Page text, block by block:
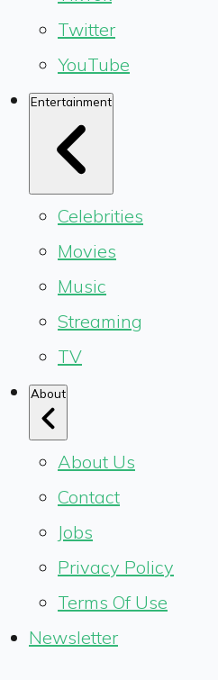
Twitter
YouTube
Entertainment
Celebrities
Movies
Music
Streaming
TV
About
About Us
Contact
Jobs
Privacy Policy
Terms Of Use
Newsletter